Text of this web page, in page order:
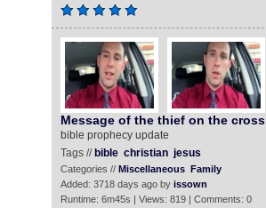
Message of the thief on the cross
bible prophecy update
Tags // bible christian jesus
Categories // Miscellaneous Family
Added: 3718 days ago by issown
Runtime: 6m45s | Views: 819 | Comments: 0